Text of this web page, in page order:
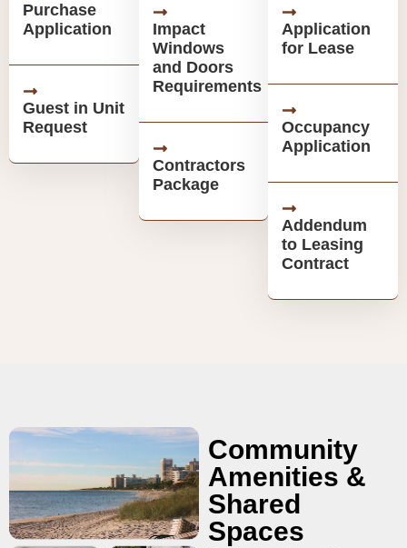
Purchase
Application
Guest in Unit
Request
Impact
Windows
and Doors
Requirements
Contractors
Package
Application
for Lease
Occupancy
Application
Addendum
to Leasing
Contract
Community
Amenities &
Shared
Spaces